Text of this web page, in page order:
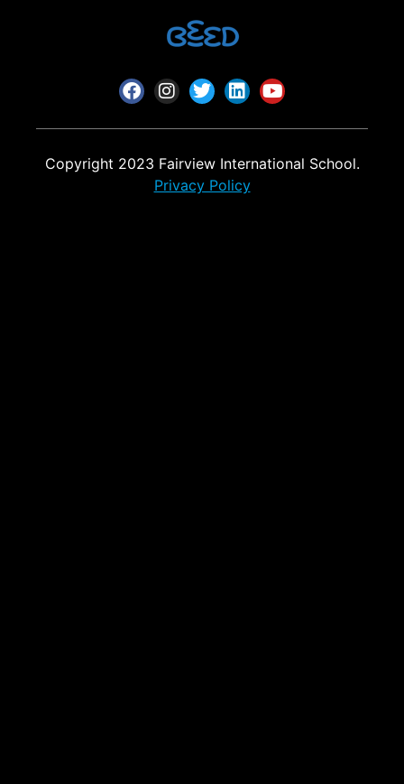
Copyright 2023 Fairview International School.
Privacy Policy